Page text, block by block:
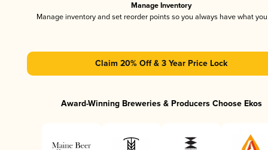
Manage Inventory
Manage inventory and set reorder points so you always have what
Claim 20% Off & 3 Year Price Lock
Award-Winning Breweries & Producers Choose Ekos